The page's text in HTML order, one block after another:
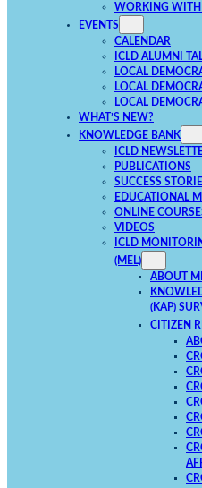
WORKING WITH
EVENTS
CALENDAR
ICLD ALUMNI
LOCAL
LOCAL
LOCAL
WHAT’S NEW?
KNOWLEDGE BANK
ICLD
PUBLICATIONS
SUCCESS
EDUCATIONAL
ONLINE
VIDEOS
ICLD
(MEL)
ABOUT
(KAP)
CITIZEN